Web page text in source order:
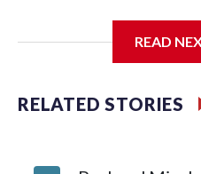
that he was finalizing a deal to
“As I enter this next chapter
READ
RELATED STORIES